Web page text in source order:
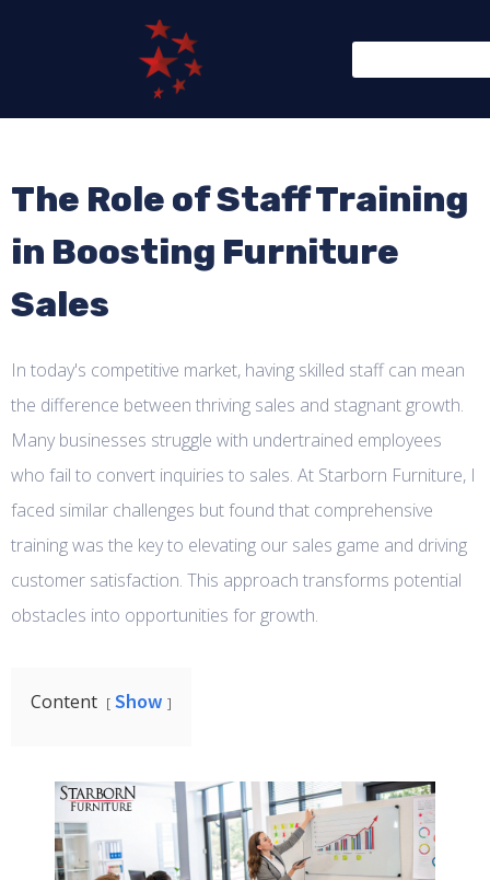
The Role of Staff Training
in Boosting Furniture
Sales
In today's competitive market, having skilled staff can mean
the difference between thriving sales and stagnant growth.
Many businesses struggle with undertrained employees
who fail to convert inquiries to sales. At Starborn Furniture, I
faced similar challenges but found that comprehensive
training was the key to elevating our sales game and driving
customer satisfaction. This approach transforms potential
obstacles into opportunities for growth.
Content Show